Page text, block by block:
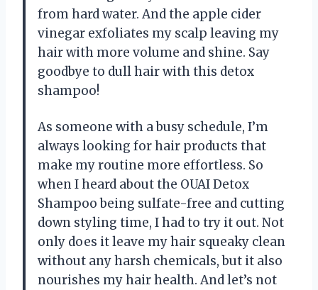
from hard water. And the apple cider
vinegar exfoliates my scalp leaving my
hair with more volume and shine. Say
goodbye to dull hair with this detox
shampoo!
As someone with a busy schedule, I’m
always looking for hair products that
make my routine more effortless. So
when I heard about the OUAI Detox
Shampoo being sulfate-free and cutting
down styling time, I had to try it out. Not
only does it leave my hair squeaky clean
without any harsh chemicals, but it also
nourishes my hair health. And let’s not